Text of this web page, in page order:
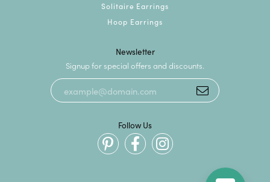
Solitaire Earrings
Hoop Earrings
Newsletter
Signup for special offers and discounts.
Follow Us